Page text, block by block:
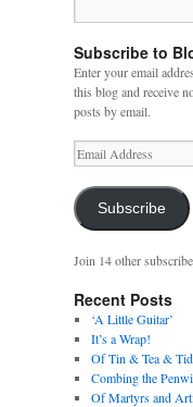
Subscribe to
Enter your email
this blog and receive
posts by email.
Email
Address
Subscribe
Join 14 other
Recent Posts
‘A Little Guitar’
It’s a Wrap!
Of Tin & Tea &
Combing the
Of Martyrs and